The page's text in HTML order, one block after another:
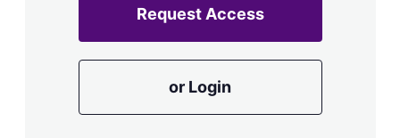
Request Access
or Login